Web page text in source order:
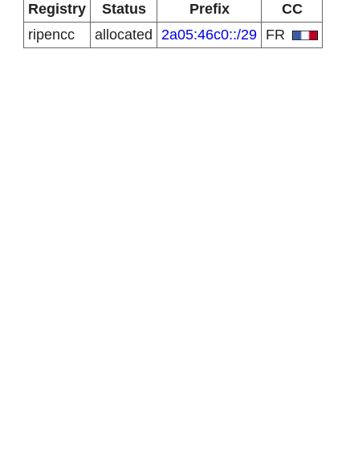
Registry
Status Prefix
CC
ripencc
allocated 2a05:46c0::/29 FR